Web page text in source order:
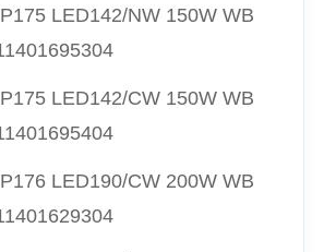
LED142/NW 150W WB
LED142/CW 150W WB
LED190/CW 200W WB